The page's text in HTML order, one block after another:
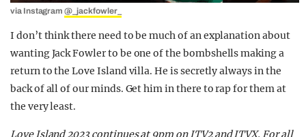
via Instagram@_jackfowler_
I don’t think there need to be much of an explanation about
wanting Jack Fowler to be one of the bombshells making a
return to the Love Island villa. He is secretly always in the
back of all of our minds. Get him in there to rap for them at
the very least.
Love Island 2023 continues at 9pm on ITV2 and ITVX. For all